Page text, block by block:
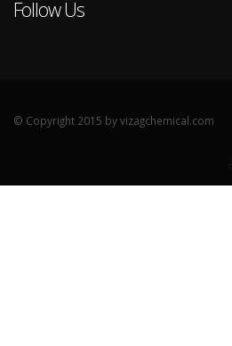
Follow Us
© Copyright 2015 by vizagchemical.com